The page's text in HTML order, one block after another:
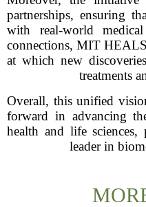
partnerships, ensuring
with real-world
connections, MIT HEALS
at which new
treatments
Overall, this unified
forward in advancing
health and life
leader in